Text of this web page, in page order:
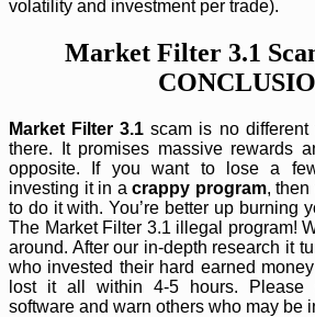
volatility and investment per trade).
Market Filter 3.1
Market Filter 3.1 scam is no different
there. It promises massive rewards
opposite. If you want to lose a
investing it in acrappy program, then
to do it with. You’re better up burning
The Market Filter 3.1 illegal program!
around. After our in-depth research it
who invested their hard earned
lost it all within 4-5 hours. Please
software and warn others who may be